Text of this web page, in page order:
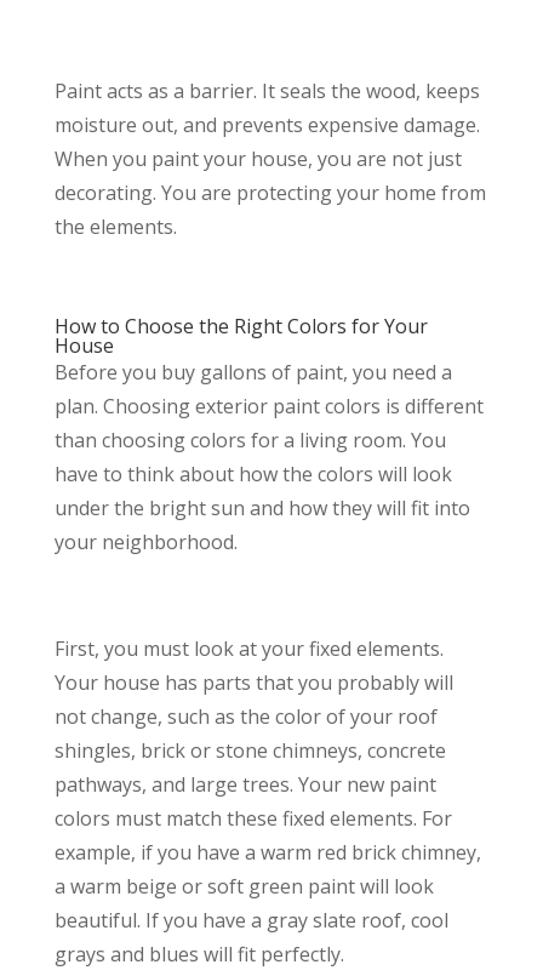
Paint acts as a barrier. It seals the wood, keeps
moisture out, and prevents expensive damage.
When you paint your house, you are not just
decorating. You are protecting your home from
the elements.
How to Choose the Right Colors for Your
House
Before you buy gallons of paint, you need a
plan. Choosing exterior paint colors is different
than choosing colors for a living room. You
have to think about how the colors will look
under the bright sun and how they will fit into
your neighborhood.
First, you must look at your fixed elements.
Your house has parts that you probably will
not change, such as the color of your roof
shingles, brick or stone chimneys, concrete
pathways, and large trees. Your new paint
colors must match these fixed elements. For
example, if you have a warm red brick chimney,
a warm beige or soft green paint will look
beautiful. If you have a gray slate roof, cool
grays and blues will fit perfectly.